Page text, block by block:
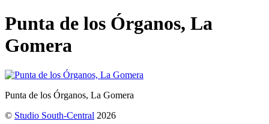
Punta de los Órganos, La
Gomera
Punta de los Órganos, La Gomera
© Studio South-Central 2026